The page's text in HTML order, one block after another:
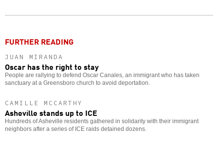
FURTHER READING
JUAN MIRANDA
Oscar has the right to stay
People are rallying to defend Oscar Canales, an immigrant who has taken
sanctuary at a Greensboro church to avoid deportation.
CAMILLE MCCARTHY
Asheville stands up to ICE
Hundreds of Asheville residents gathered in solidarity with their immigrant
neighbors after a series of ICE raids detained dozens.